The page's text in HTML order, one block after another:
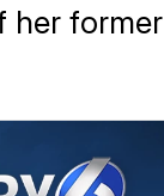
her former